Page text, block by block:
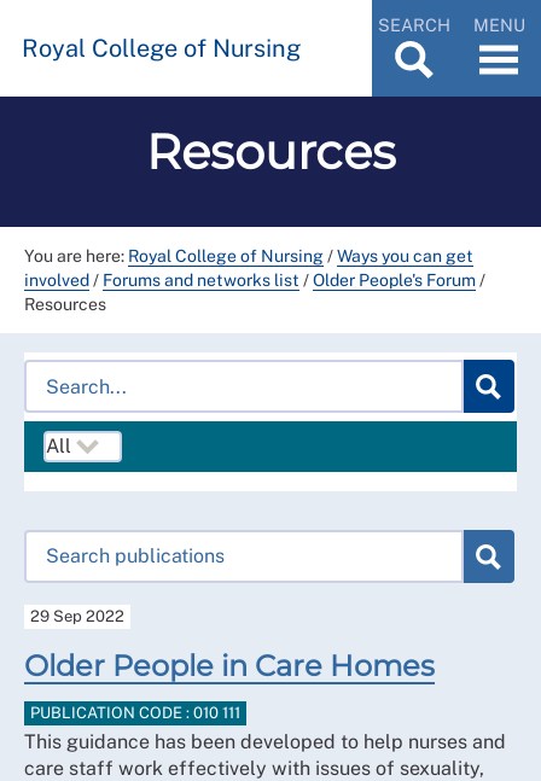
Royal College of Nursing
SEARCH MENU
Resources
You are here: Royal College of Nursing/Ways you can get
involved/ Forums and networks list /Older People's Forum/
Resources
29 Sep 2022
Older People in Care Homes
PUBLICATION CODE : 010 111
This guidance has been developed to help nurses and
care staff work effectively with issues of sexuality,